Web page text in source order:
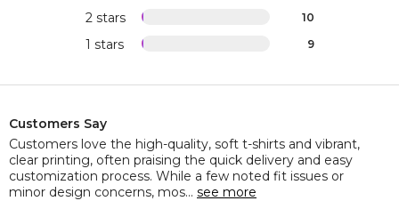
2 stars 10
1 stars 9
Customers Say
Customers love the high-quality, soft t-shirts and vibrant,
clear printing, often praising the quick delivery and easy
customization process. While a few noted fit issues or
minor design concerns, mos... see more